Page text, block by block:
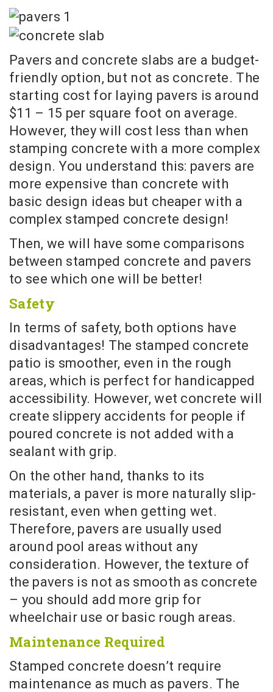
Pavers and concrete slabs are a budget-
friendly option, but not as concrete. The
starting cost for laying pavers is around
$11 – 15 per square foot on average.
However, they will cost less than when
stamping concrete with a more complex
design. You understand this: pavers are
more expensive than concrete with
basic design ideas but cheaper with a
complex stamped concrete design!
Then, we will have some comparisons
between stamped concrete and pavers
to see which one will be better!
Safety
In terms of safety, both options have
disadvantages! The stamped concrete
patio is smoother, even in the rough
areas, which is perfect for handicapped
accessibility. However, wet concrete will
create slippery accidents for people if
poured concrete is not added with a
sealant with grip.
On the other hand, thanks to its
materials, a paver is more naturally slip-
resistant, even when getting wet.
Therefore, pavers are usually used
around pool areas without any
consideration. However, the texture of
the pavers is not as smooth as concrete
– you should add more grip for
wheelchair use or basic rough areas.
Maintenance Required
Stamped concrete doesn’t require
maintenance as much as pavers. The